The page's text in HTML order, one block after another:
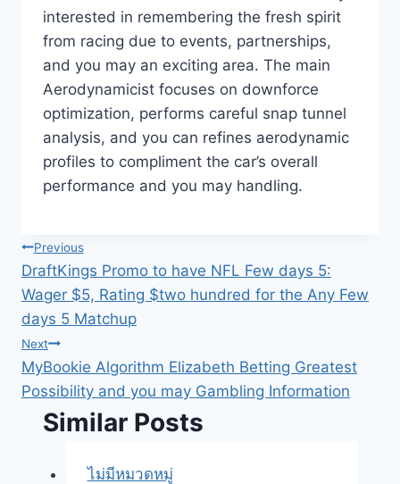
interested in remembering the fresh spirit
from racing due to events, partnerships,
and you may an exciting area. The main
Aerodynamicist focuses on downforce
optimization, performs careful snap tunnel
analysis, and you can refines aerodynamic
profiles to compliment the car’s overall
performance and you may handling.
แนะแนว
เรื่อง
Previous
DraftKings Promo to have NFL Few days 5:
Wager $5, Rating $two hundred for the Any Few
days 5 Matchup
Next
MyBookie Algorithm Elizabeth Betting Greatest
Possibility and you may Gambling Information
Similar Posts
ไม่มีหมวดหมู่